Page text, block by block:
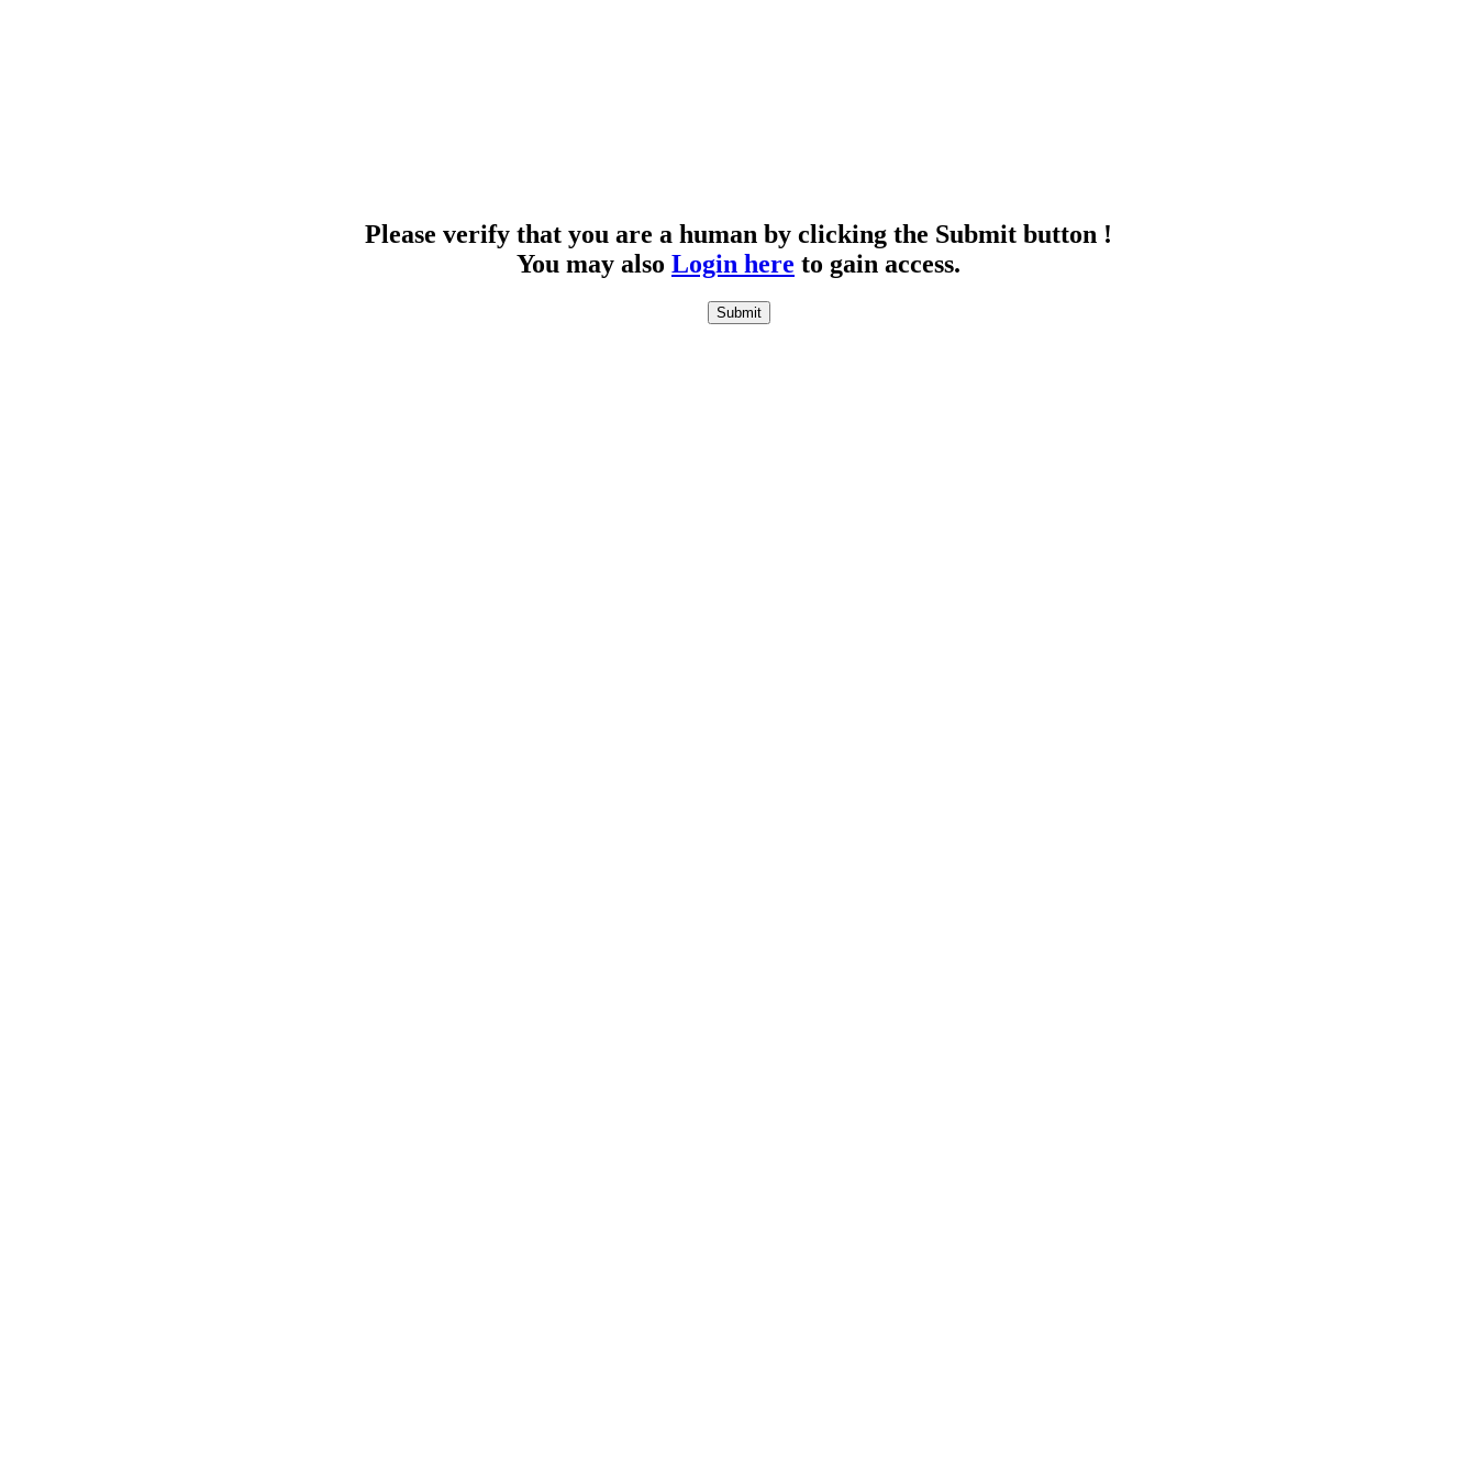
Please verify that you are a human by clicking the Submit button !
You may also Login here to gain access.
Submit